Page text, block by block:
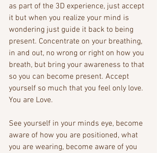
as part of the 3D experience, just accept
it but when you realize your mind is
wondering just guide it back to being
present. Concentrate on your breathing,
in and out, no wrong or right on how you
breath, but bring your awareness to that
so you can become present. Accept
yourself so much that you feel only love.
You are Love.
See yourself in your minds eye, become
aware of how you are positioned, what
you are wearing, become aware of you